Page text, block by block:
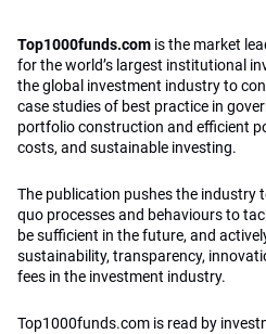
Top1000funds.com is the market
for the world’s largest institutional
the global investment industry to
case studies of best practice in
portfolio construction and efficient
costs, and sustainable investing.
The publication pushes the industry
quo processes and behaviours to
be sufficient in the future, and
sustainability, transparency,
fees in the investment industry.
Top1000funds.com is read by